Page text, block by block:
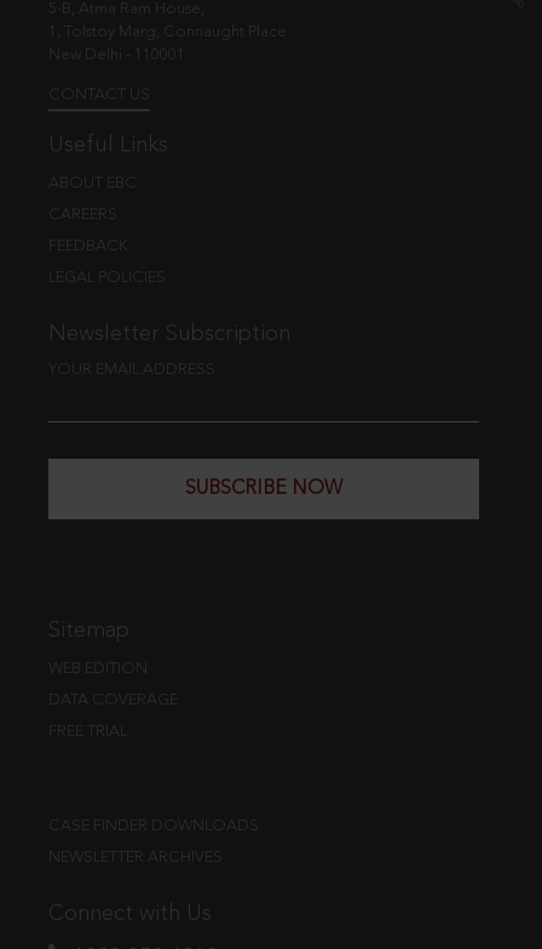
5-B, Atma Ram House,
1, Tolstoy Marg, Connaught Place
New Delhi - 110001
CONTACT US
Useful Links
ABOUT EBC
CAREERS
FEEDBACK
LEGAL POLICIES
Newsletter Subscription
YOUR EMAIL ADDRESS
SUBSCRIBE NOW
Sitemap
WEB EDITION
DATA COVERAGE
FREE TRIAL
CASE FINDER DOWNLOADS
NEWSLETTER ARCHIVES
Connect with Us